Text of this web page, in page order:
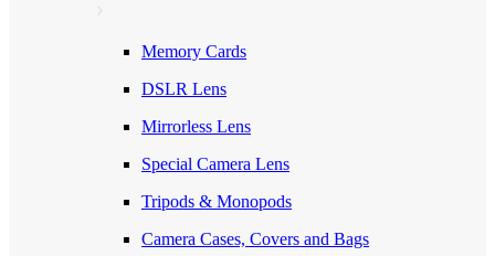
Memory Cards
DSLR Lens
Mirrorless Lens
Special Camera Lens
Tripods & Monopods
Camera Cases, Covers and Bags